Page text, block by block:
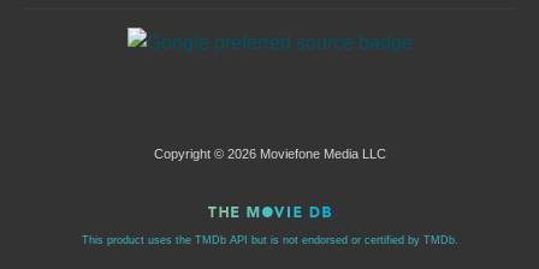
Copyright © 2026 Moviefone Media LLC
This product uses the TMDb API but is not endorsed or certified by TMDb.